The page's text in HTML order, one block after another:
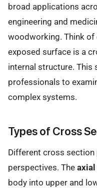
broad applications
engineering and
woodworking. Think of
exposed surface is a
internal structure. This
professionals to
complex systems.
Types of Cross
Different cross
perspectives. The
body into upper and